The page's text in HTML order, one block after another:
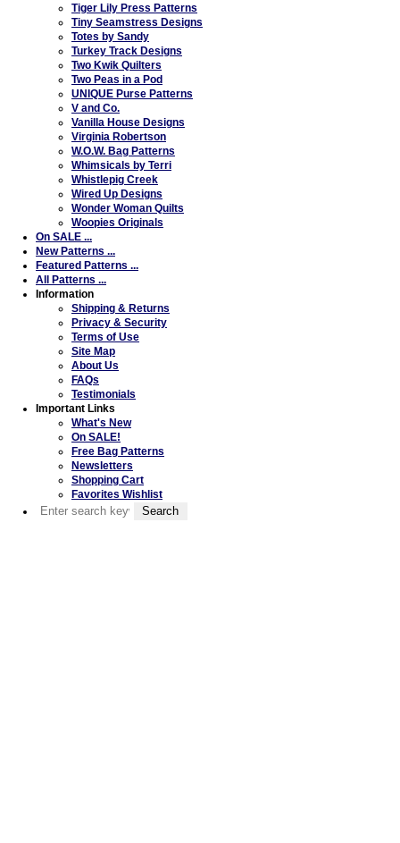
Tiger Lily Press Patterns
Tiny Seamstress Designs
Totes by Sandy
Turkey Track Designs
Two Kwik Quilters
Two Peas in a Pod
UNIQUE Purse Patterns
V and Co.
Vanilla House Designs
Virginia Robertson
W.O.W. Bag Patterns
Whimsicals by Terri
Whistlepig Creek
Wired Up Designs
Wonder Woman Quilts
Woopies Originals
On SALE ...
New Patterns ...
Featured Patterns ...
All Patterns ...
Information
Shipping & Returns
Privacy & Security
Terms of Use
Site Map
About Us
FAQs
Testimonials
Important Links
What's New
On SALE!
Free Bag Patterns
Newsletters
Shopping Cart
Favorites Wishlist